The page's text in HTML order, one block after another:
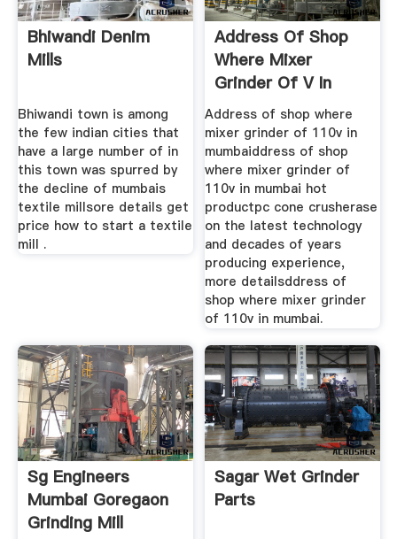
Bhiwandi Denim
Mills
Bhiwandi town is among
the few indian cities that
have a large number of in
this town was spurred by
the decline of mumbais
textile millsore details get
price how to start a textile
mill .
Address Of Shop
Where Mixer
Grinder Of V In
Mumbai
Address of shop where
mixer grinder of 110v in
mumbaiddress of shop
where mixer grinder of
110v in mumbai hot
productpc cone crusherase
on the latest technology
and decades of years
producing experience,
more detailsddress of
shop where mixer grinder
of 110v in mumbai.
Sg Engineers
Mumbai Goregaon
Grinding Mill
Sagar Wet Grinder
Parts